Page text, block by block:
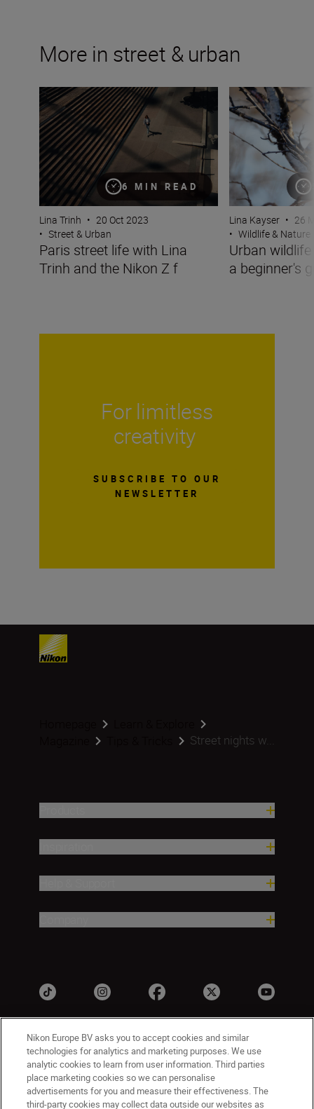
More in street & urban
6 MIN READ
Paris street life with Lina Trinh and the Nikon Z f
Lina Trinh • 20 Oct 2023
• Street & Urban
Paris street life with Lina
Trinh and the Nikon Z f
Urban wildlife
Lina Kayser • 26
• Wildlife & Nature
Urban
a beginner's
For limitless
creativity
SUBSCRIBE TO OUR
NEWSLETTER
Street nights w...
Nikon Europe BV asks you to accept cookies and similar
technologies for analytics and marketing purposes. We use
analytic cookies to learn from user information. Third parties
place marketing cookies so we can personalise
advertisements for you and measure their effectiveness. The
third-party cookies may collect data outside our websites as